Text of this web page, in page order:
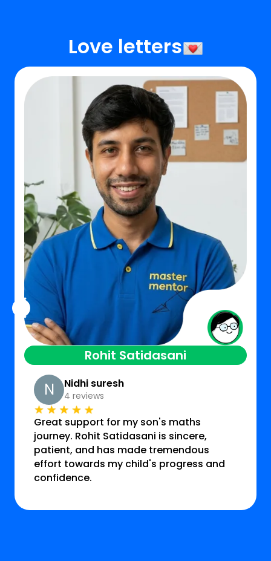
Love letters
Rohit Satidasani
N Nidhi suresh
4 reviews
Great support for my son's maths
journey. Rohit Satidasani is sincere,
patient, and has made tremendous
effort towards my child's progress and
confidence.